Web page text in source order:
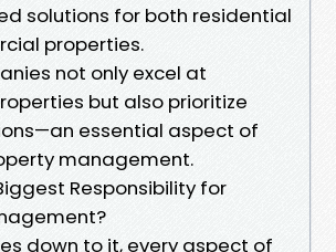
solutions for both residential
properties.
not only excel at
but also prioritize
essential aspect of
management.
Responsibility for
down to it, every aspect of